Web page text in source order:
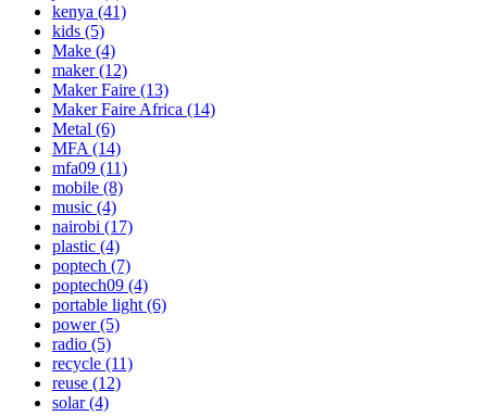
kenya (41)
kids (5)
Make (4)
maker(12)
Maker Faire (13)
Maker Faire Africa (14)
Metal (6)
MFA (14)
mfa09 (11)
mobile (8)
music (4)
nairobi (17)
plastic (4)
poptech (7)
poptech09 (4)
portable light (6)
power(5)
radio (5)
recycle (11)
reuse (12)
solar(4)